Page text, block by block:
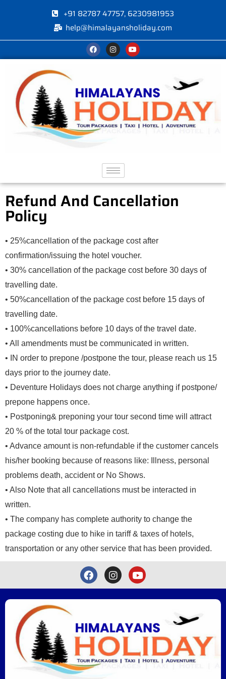
+91 82787 47757, 6230981953
help@himalayansholiday.com
Refund And Cancellation
Policy
• 25%cancellation ofthe package cost after
confirmation/issuing the hotel voucher.
• 30% cancellation of the package cost before 30 days of
travelling date.
• 50%cancellation of the package cost before 15 days of
travelling date.
• 100%cancellations before 10 days of the travel date.
• All amendments must be communicated in written.
• IN order to prepone /postpone the tour, please reach us 15
days prior to the journey date.
• Deventure Holidays does not charge anything if postpone/
prepone happens once.
• Postponing& preponing your tour second time will attract
20 % of the total tour package cost.
• Advance amount is non-refundable if the customer cancels
his/her booking because of reasons like: Illness, personal
problems death, accident or No Shows.
• Also Note that all cancellations must be interacted in
written.
• The company has complete authority to change the
package costing due to hike in tariff & taxes of hotels,
transportation or any other service that has been provided.